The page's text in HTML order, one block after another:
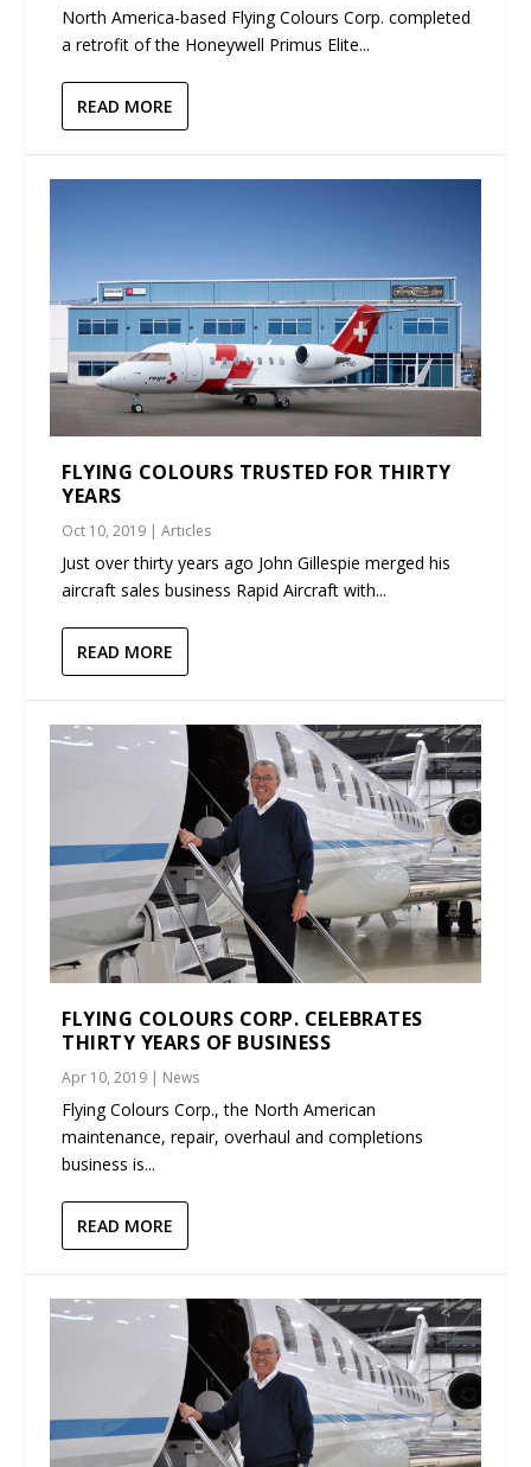
North America-based Flying Colours Corp. completed
a retrofit of the Honeywell Primus Elite...
READ MORE
FLYING COLOURS TRUSTED FOR THIRTY
YEARS
Oct 10, 2019 |Articles
Just over thirty years ago John Gillespie merged his
aircraft sales business Rapid Aircraft with...
READ MORE
FLYING COLOURS CORP. CELEBRATES
THIRTY YEARS OF BUSINESS
Apr 10, 2019 | News
Flying Colours Corp., the North American
maintenance, repair, overhaul and completions
business is...
READ MORE